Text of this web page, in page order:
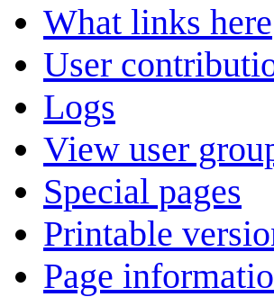
What links here
User
Logs
View user
Special pages
Printable
Page